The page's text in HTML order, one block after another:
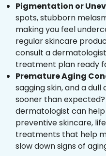
Pigmentation or
spots, stubborn
making you feel
regular skincare
consult a
treatment plan ready
Premature Aging
sagging skin, and a
sooner than
dermatologist can
preventive skincare,
treatments that help
slow down signs of